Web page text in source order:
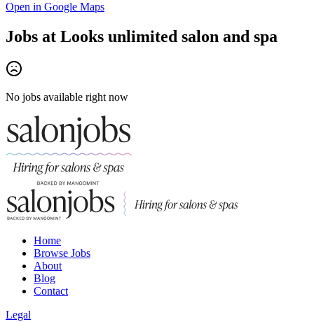
Open in Google Maps
Jobs at Looks unlimited salon and spa
No jobs available right now
Home
Browse Jobs
About
Blog
Contact
Legal